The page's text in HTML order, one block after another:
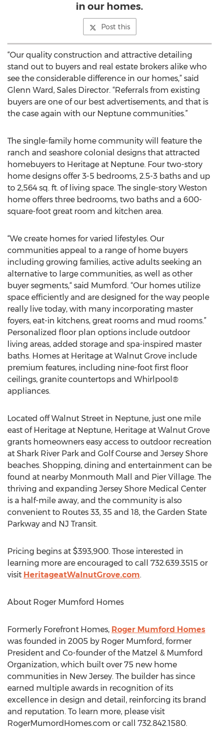
in our homes.
Post this
“Our quality construction and attractive detailing
stand out to buyers and real estate brokers alike who
see the considerable difference in our homes,” said
Glenn Ward, Sales Director. “Referrals from existing
buyers are one of our best advertisements, and that is
the case again with our Neptune communities.”
The single-family home community will feature the
ranch and seashore colonial designs that attracted
homebuyers to Heritage at Neptune. Four two-story
home designs offer 3-5 bedrooms, 2.5-3 baths and up
to 2,564 sq. ft. of living space. The single-story Weston
home offers three bedrooms, two baths and a 600-
square-foot great room and kitchen area.
“We create homes for varied lifestyles. Our
communities appeal to a range of home buyers
including growing families, active adults seeking an
alternative to large communities, as well as other
buyer segments,“ said Mumford. “Our homes utilize
space efficiently and are designed for the way people
really live today, with many incorporating master
foyers, eat-in kitchens, great rooms and mud rooms.”
Personalized floor plan options include outdoor
living areas, added storage and spa-inspired master
baths. Homes at Heritage at Walnut Grove include
premium features, including nine-foot first floor
ceilings, granite countertops and Whirlpool®
appliances.
Located off Walnut Street in Neptune, just one mile
east of Heritage at Neptune, Heritage at Walnut Grove
grants homeowners easy access to outdoor recreation
at Shark River Park and Golf Course and Jersey Shore
beaches. Shopping, dining and entertainment can be
found at nearby Monmouth Mall and Pier Village. The
thriving and expanding Jersey Shore Medical Center
is a half-mile away, and the community is also
convenient to Routes 33, 35 and 18, the Garden State
Parkway and NJ Transit.
Pricing begins at $393,900. Those interested in
learning more are encouraged to call 732.639.3515 or
visit HeritageatWalnutGrove.com.
About Roger Mumford Homes
Formerly Forefront Homes, Roger Mumford Homes
was founded in 2005 by Roger Mumford, former
President and Co-founder of the Matzel & Mumford
Organization, which built over 75 new home
communities in New Jersey. The builder has since
earned multiple awards in recognition of its
excellence in design and detail, reinforcing its brand
and reputation. To learn more, please visit
RogerMumordHomes.com or call 732.842.1580.